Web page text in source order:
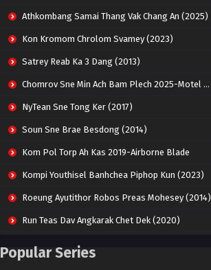
Athkombang Samai Thang Vak Chang An (2025)
Kon Kromom Chrolom Svamey (2023)
Satrey Reab Ka 3 Dang (2013)
Chomrov Sne Min Ach Bam Plech 2025-Motel California
NyTean Sne Tong Ker (2017)
Soun Sne Brae Besdong (2014)
Kom Pol Torp Ah Kas 2019-Airborne Blade
Kompi Youthisel Banhchea Piphop Kun (2023)
Roeung Ayutithor Robos Preas Mohesey (2014)
Run Teas Dav Angkarak Chet Dek (2020)
Pneak Ngar Metheavy Som Ngeat-Prosecution Elite (2023)
Popular Series